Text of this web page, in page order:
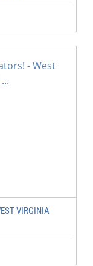
VIRGINIA